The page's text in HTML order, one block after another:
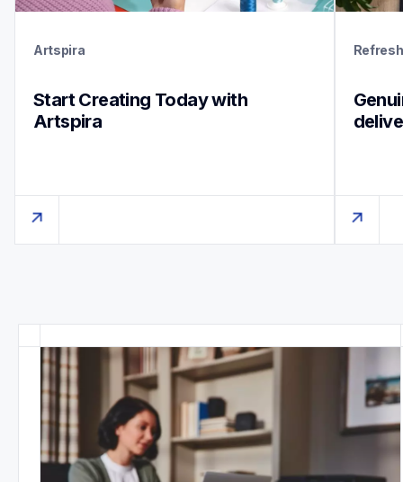
Artspira
Start Creating Today with
Artspira
Refresh